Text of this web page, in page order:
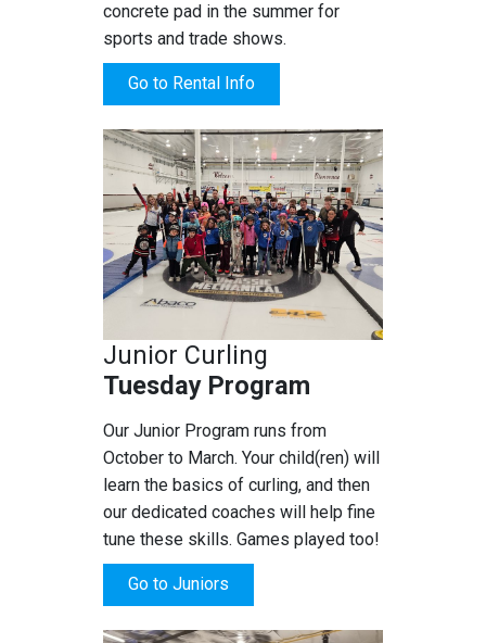
concrete pad in the summer for
sports and trade shows.
Go to Rental Info
Junior Curling
Tuesday Program
Our Junior Program runs from
October to March. Your child(ren) will
learn the basics of curling, and then
our dedicated coaches will help fine
tune these skills. Games played too!
Go to Juniors